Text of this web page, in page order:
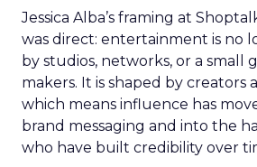
Jessica Alba’s framing at
was direct: entertainment is no
by studios, networks, or a small
makers. It is shaped by creators
which means influence has
brand messaging and into the
who have built credibility over